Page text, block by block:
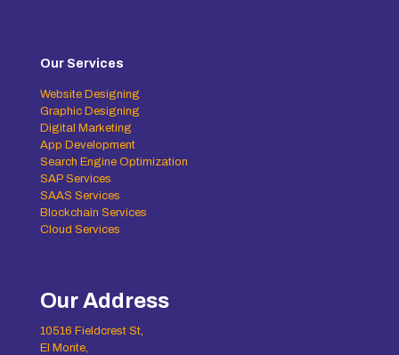
Our Services
Website Designing
Graphic Designing
Digital Marketing
App Development
Search Engine Optimization
SAP Services
SAAS Services
Blockchain Services
Cloud Services
Our Address
10516 Fieldcrest St,
El Monte,